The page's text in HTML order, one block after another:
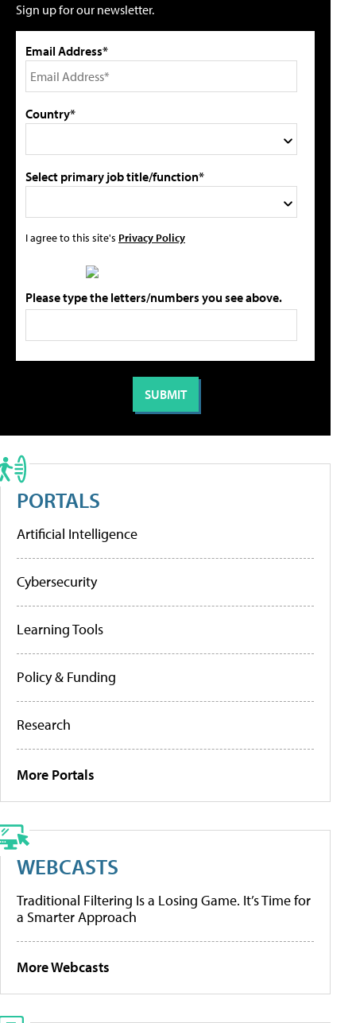
Sign up for our newsletter.
Email Address*
Country*
Select primary job title/function*
I agree to this site's Privacy Policy
Please type the letters/numbers you see above.
PORTALS
Artificial Intelligence
Cybersecurity
Learning Tools
Policy & Funding
Research
More Portals
WEBCASTS
Traditional Filtering Is a Losing Game. It’s Time for
a Smarter Approach
More Webcasts